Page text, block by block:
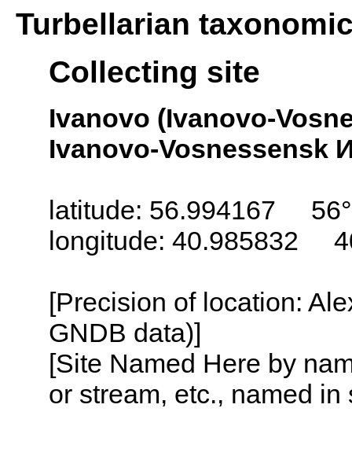
Turbellarian
Collecting site
Ivanovo (Ivanovo-
Ivanovo-Vosnessensk
latitude: 56.994167
longitude: 40.985832
[Precision of location:
GNDB data)]
[Site Named Here by
or stream, etc., named